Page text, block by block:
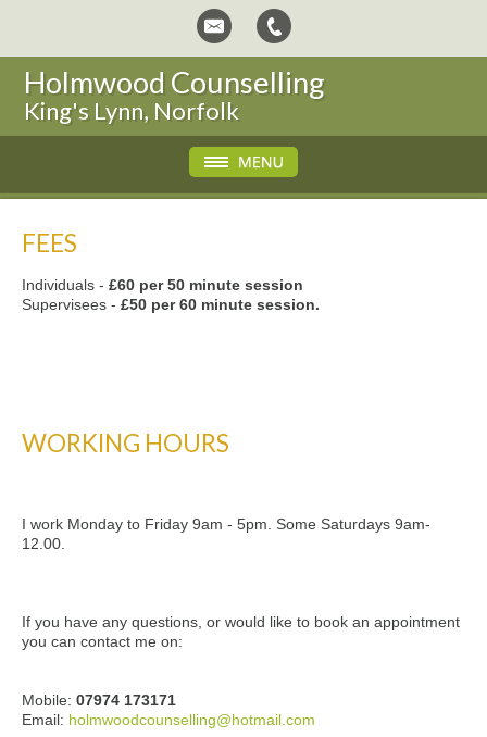
Holmwood Counselling
King's Lynn, Norfolk
FEES
Individuals - £60 per 50 minute session
Supervisees - £50 per 60 minute session.
WORKING HOURS
I work Monday to Friday 9am - 5pm. Some Saturdays 9am-
12.00.
If you have any questions, or would like to book an appointment
you can contact me on:
Mobile: 07974 173171
Email: holmwoodcounselling@hotmail.com